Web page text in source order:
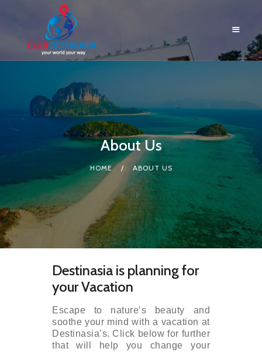
About Us
HOME ABOUT US
HOME
ABOUT US
RESORTS
BLOG
LOGIN
CONTACTS
Destinasia is planning for
your Vacation
Escape to nature’s beauty and
soothe your mind with a vacation at
Destinasia’s. Click below for further
that will help you change your